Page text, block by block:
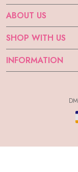
ABOUT US
SHOP WITH US
INFORMATION